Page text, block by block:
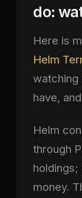
do:
Here is
Helm
watching
have,
Helm
through
money.